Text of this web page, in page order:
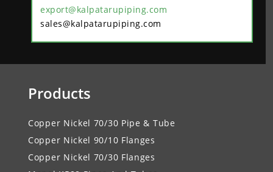
export@kalpatarupiping.com
sales@kalpatarupiping.com
Products
Copper Nickel 70/30 Pipe & Tube
Copper Nickel 90/10 Flanges
Copper Nickel 70/30 Flanges